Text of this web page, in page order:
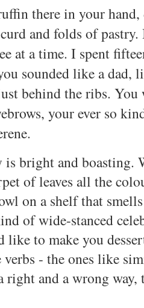
there in your
and folds of
at a time. I spent
sounded like a dad,
behind the ribs.
your ever so
is bright and boasting.
of leaves all the
on a shelf that
of wide-stanced
like to make you
verbs - the ones like
right and a wrong